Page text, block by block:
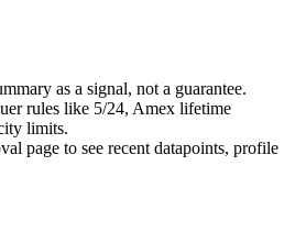
as a signal, not a guarantee.
rules like 5/24, Amex lifetime
limits.
page to see recent datapoints, profile